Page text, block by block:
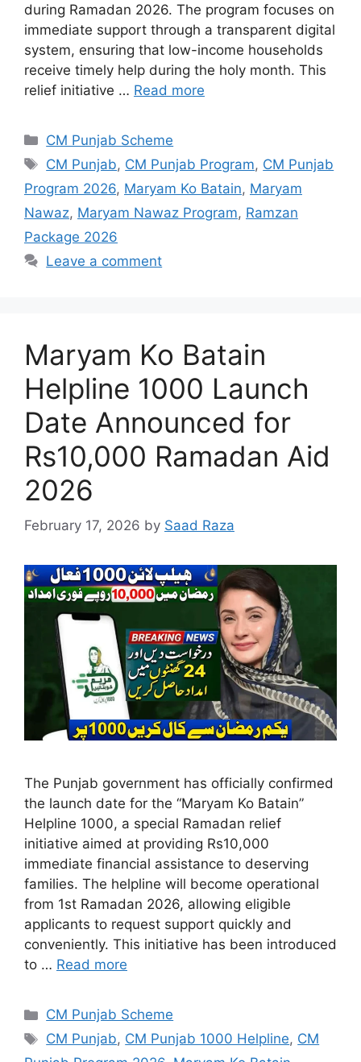
during Ramadan 2026. The program focuses on
immediate support through a transparent digital
system, ensuring that low-income households
receive timely help during the holy month. This
relief initiative … Read more
Categories
CM Punjab Scheme
Tags
CM Punjab, CM Punjab Program, CM Punjab
Program 2026, Maryam Ko Batain, Maryam
Nawaz, Maryam Nawaz Program, Ramzan
Package 2026
Leave a comment
Maryam Ko Batain
Helpline 1000 Launch
Date Announced for
Rs10,000 Ramadan Aid
2026
February 17, 2026 by Saad Raza
The Punjab government has officially confirmed
the launch date for the “Maryam Ko Batain”
Helpline 1000, a special Ramadan relief
initiative aimed at providing Rs10,000
immediate financial assistance to deserving
families. The helpline will become operational
from 1st Ramadan 2026, allowing eligible
applicants to request support quickly and
conveniently. This initiative has been introduced
to … Read more
Categories
CM Punjab Scheme
Tags
CM Punjab, CM Punjab 1000 Helpline, CM